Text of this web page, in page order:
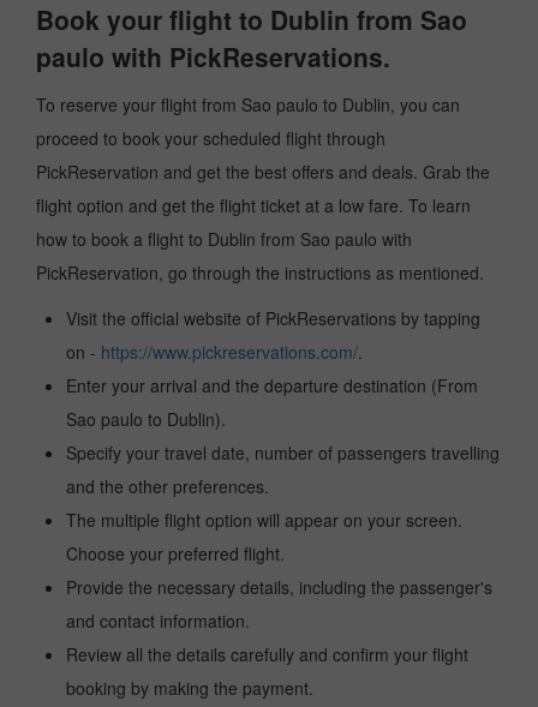
Book your flight to Dublin from Sao
paulo with PickReservations.
To reserve your flight from Sao paulo to Dublin, you can
proceed to book your scheduled flight through
PickReservation and get the best offers and deals. Grab the
flight option and get the flight ticket at a low fare. To learn
how to book a flight to Dublin from Sao paulo with
PickReservation, go through the instructions as mentioned.
Visit the official website of PickReservations by tapping
on - https://www.pickreservations.com/.
Enter your arrival and the departure destination (From
Sao paulo to Dublin).
Specify your travel date, number of passengers travelling
and the other preferences.
The multiple flight option will appear on your screen.
Choose your preferred flight.
Provide the necessary details, including the passenger's
and contact information.
Review all the details carefully and confirm your flight
booking by making the payment.